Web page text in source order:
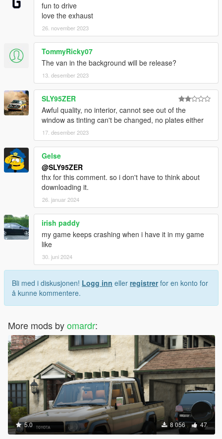
fun to drive
love the exhaust
26. november 2023
TommyRicky07
The van in the background will be release?
13. desember 2023
SLY95ZER
Awful quality, no interior, cannot see out of the
window as tinting can't be changed, no plates either
17. desember 2023
Gelse
@SLY95ZER
thx for this comment. so i don't have to think about
downloading it.
26. januar 2024
irish paddy
my game keeps crashing when i have it in my game
like
30. juni 2024
Bli med i diskusjonen! Logg inn eller registrerfor en konto for
å kunne kommentere.
More mods byomardr:
5.0 8 056 47